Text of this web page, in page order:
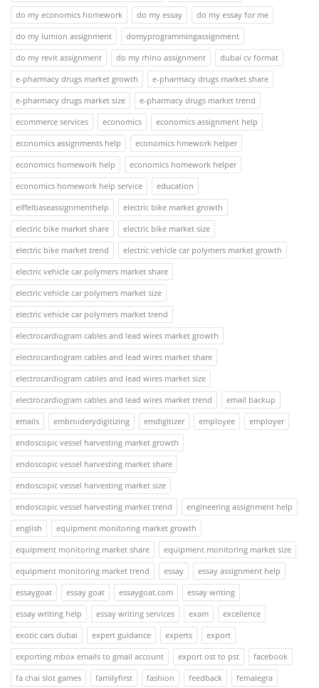
do my economics homework
do my essay
do my essay for me
do my lumion assignment
domyprogrammingassignment
do my revit assignment
do my rhino assignment
dubai cv format
e-pharmacy drugs market growth
e-pharmacy drugs market share
e-pharmacy drugs market size
e-pharmacy drugs market trend
ecommerce services
economics
economics assignment help
economics assignments help
economics hmework helper
economics homework help
economics homework helper
economics homework help service
education
eiffelbaseassignmenthelp
electric bike market growth
electric bike market share
electric bike market size
electric bike market trend
electric vehicle car polymers market growth
electric vehicle car polymers market share
electric vehicle car polymers market size
electric vehicle car polymers market trend
electrocardiogram cables and lead wires market growth
electrocardiogram cables and lead wires market share
electrocardiogram cables and lead wires market size
electrocardiogram cables and lead wires market trend
email backup
emails
embroiderydigitizing emdigitizer employee
employer
endoscopic vessel harvesting market growth
endoscopic vessel harvesting market share
endoscopic vessel harvesting market size
endoscopic vessel harvesting market trend
engineering assignment help
english
equipment monitoring market growth
equipment monitoring market share
equipment monitoring market size
equipment monitoring market trend
essay
essay assignment help
essaygoat
essay goat essaygoat.com
essay writing
essay writing help
essay writing services exam
excellence
exotic cars dubai
expert guidance experts
export
exporting mbox emails to gmail account
export ost to pst
facebook
fa chai slot games
familyfirst fashion feedback
femalegra